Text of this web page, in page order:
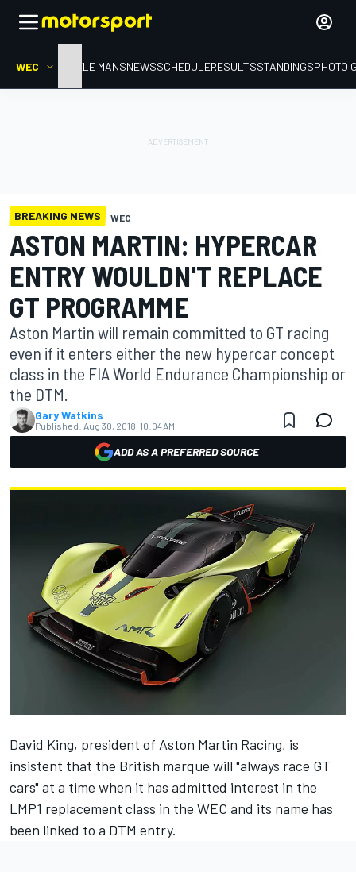
WEC HOMELE MANSNEWSSCHEDULERESULTSSTANDINGSPHOTO
BREAKING NEWS WEC
ASTON MARTIN: HYPERCAR
ENTRY WOULDN'T REPLACE
GT PROGRAMME
Aston Martin will remain committed to GT racing
even if it enters either the new hypercar concept
class in the FIA World Endurance Championship or
the DTM.
Gary Watkins
Published: Aug 30, 2018, 10:04 AM
ADD AS A PREFERRED SOURCE
David King, president of Aston Martin Racing, is
insistent that the British marque will "always race GT
cars" at a time when it has admitted interest in the
LMP1 replacement class in the WEC and its name has
been linked to a DTM entry.